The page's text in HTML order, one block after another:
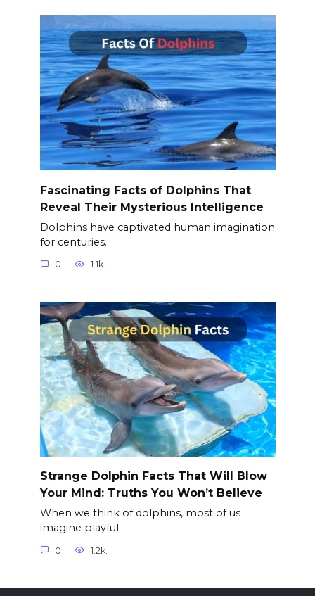
Fascinating Facts of Dolphins That
Reveal Their Mysterious Intelligence
Dolphins have captivated human imagination
for centuries.
0 1.1k.
Strange Dolphin Facts That Will Blow
Your Mind: Truths You Won’t Believe
When we think of dolphins, most of us
imagine playful
0 1.2k.